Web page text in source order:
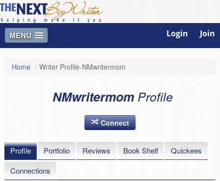
MENU Login Join
Home / Writer Profile-NMwritermom
NMwritermom Profile
Connect
Profile Portfolio Reviews Book Shelf
Quickees
Connections